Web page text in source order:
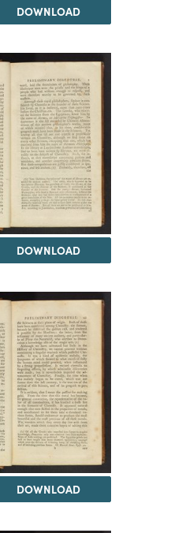
DOWNLOAD
DOWNLOAD
DOWNLOAD